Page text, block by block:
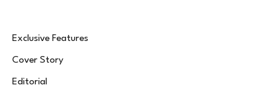
Exclusive Features
Cover Story
Editorial